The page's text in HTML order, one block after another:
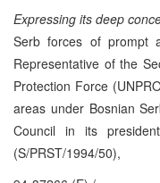
Expressing its deep
Serb forces of prompt
Representative of the
Protection Force
areas under Bosnian
Council in its
(S/PRST/1994/50),